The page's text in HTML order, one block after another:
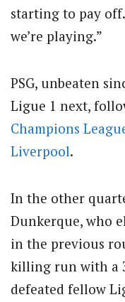
starting to pay
we’re playing.”
PSG, unbeaten
Ligue 1 next,
Champions
Liverpool.
In the other
Dunkerque, who
in the previous
killing run with a
defeated fellow